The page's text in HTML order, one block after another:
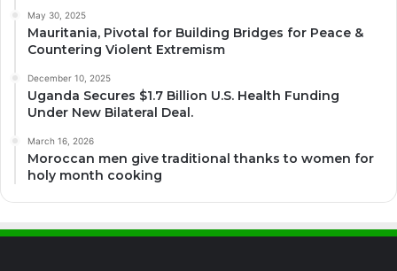
May 30, 2025
Mauritania, Pivotal for Building Bridges for Peace &
Countering Violent Extremism
December 10, 2025
Uganda Secures $1.7 Billion U.S. Health Funding
Under New Bilateral Deal.
March 16, 2026
Moroccan men give traditional thanks to women for
holy month cooking